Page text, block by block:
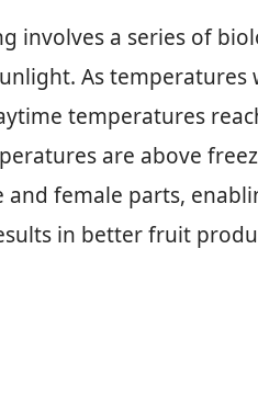
involves a series of
As
temperatures
are above
female parts,
in better fruit